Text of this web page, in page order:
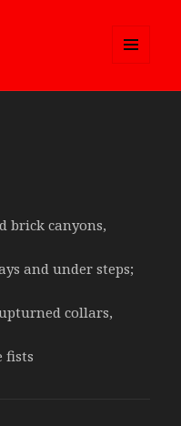
brick canyons,
and under steps;
collars,
fists